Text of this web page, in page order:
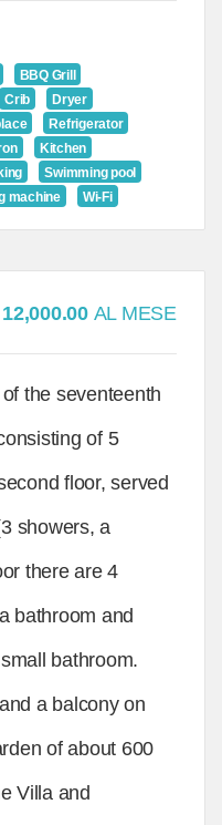
BBQ Grill
Crib
Dryer
Refrigerator
Kitchen
Swimming pool
machine Wi-Fi
AL MESE
the seventeenth
of 5
floor, served
showers, a
there are 4
bathroom and
bathroom.
a balcony on
of about 600
Villa and